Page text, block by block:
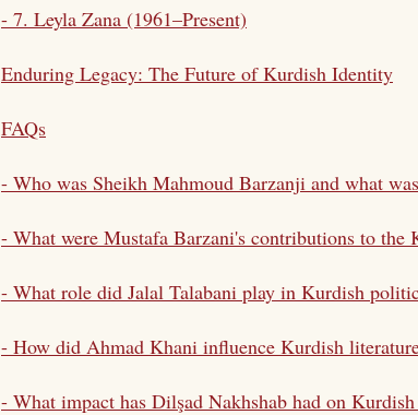
- 7. Leyla Zana (1961–Present)
Enduring Legacy: The Future of Kurdish Identity
FAQs
- Who was Sheikh Mahmoud Barzanji and what
- What were Mustafa Barzani's contributions to the
- What role did Jalal Talabani play in Kurdish
- How did Ahmad Khani influence Kurdish
- What impact has Dilşad Nakhshab had on